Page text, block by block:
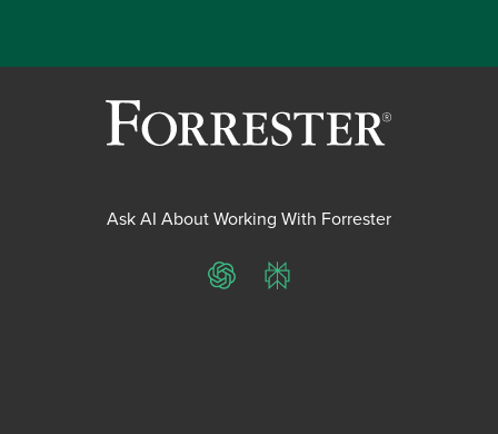
Ask AI About Working With Forrester
ChatGPTPerplexity